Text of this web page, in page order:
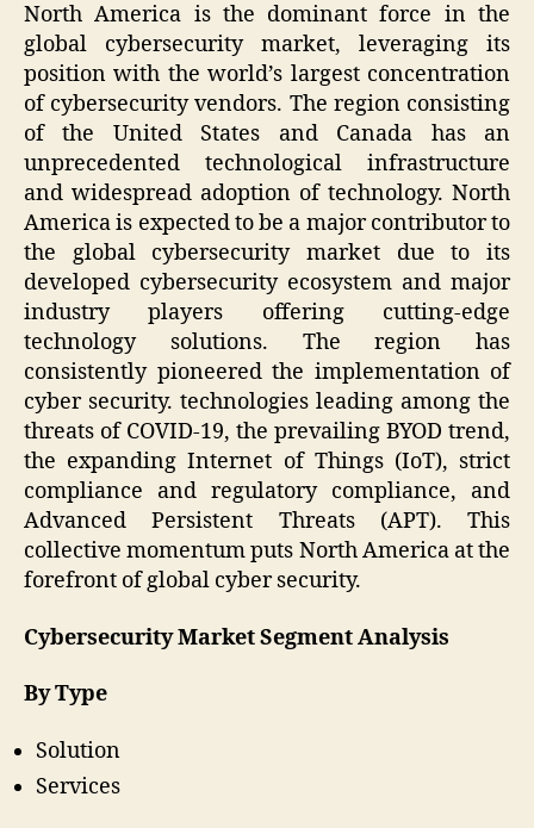
North America is the dominant force in the
global cybersecurity market, leveraging its
position with the world’s largest concentration
of cybersecurity vendors. The region consisting
of the United States and Canada has an
unprecedented technological infrastructure
and widespread adoption of technology. North
America is expected to be a major contributor to
the global cybersecurity market due to its
developed cybersecurity ecosystem and major
industry players offering cutting-edge
technology solutions. The region has
consistently pioneered the implementation of
cyber security. technologies leading among the
threats of COVID-19, the prevailing BYOD trend,
the expanding Internet of Things (IoT), strict
compliance and regulatory compliance, and
Advanced Persistent Threats (APT). This
collective momentum puts North America at the
forefront of global cyber security.
Cybersecurity Market Segment Analysis
By Type
Solution
Services